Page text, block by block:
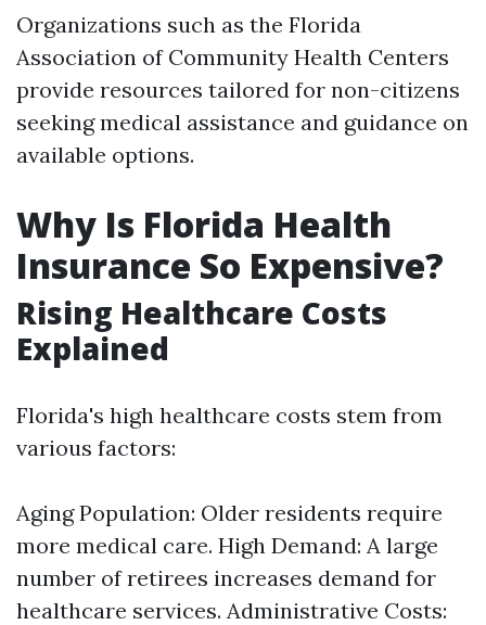
Organizations such as the Florida
Association of Community Health Centers
provide resources tailored for non-citizens
seeking medical assistance and guidance on
available options.
Why Is Florida Health
Insurance So Expensive?
Rising Healthcare Costs
Explained
Florida's high healthcare costs stem from
various factors:
Aging Population: Older residents require
more medical care. High Demand: A large
number of retirees increases demand for
healthcare services. Administrative Costs: